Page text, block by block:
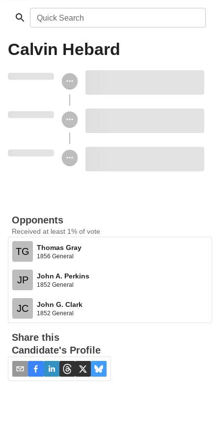
Quick Search
Calvin Hebard
Opponents
Received at least 1% of vote
TG Thomas Gray
1856 General
JP John A. Perkins
1852 General
JC John G. Clark
1852 General
Share this
Candidate's Profile